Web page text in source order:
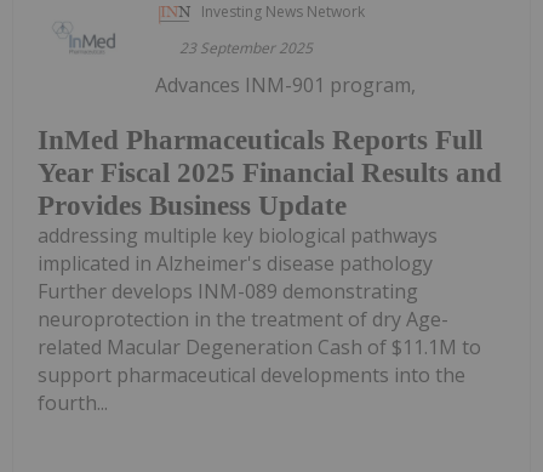
Investing News Network
23 September 2025
InMed Pharmaceuticals Reports Full
Year Fiscal 2025 Financial Results and
Provides Business Update
Advances INM-901 program,
addressing multiple key biological pathways
implicated in Alzheimer's disease pathology
Further develops INM-089 demonstrating
neuroprotection in the treatment of dry Age-
related Macular Degeneration Cash of $11.1M to
support pharmaceutical developments into the
fourth...